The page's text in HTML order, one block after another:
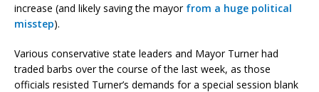
increase (and likely saving the mayor from a huge political
misstep).
Various conservative state leaders and Mayor Turner had
traded barbs over the course of the last week, as those
officials resisted Turner’s demands for a special session blank